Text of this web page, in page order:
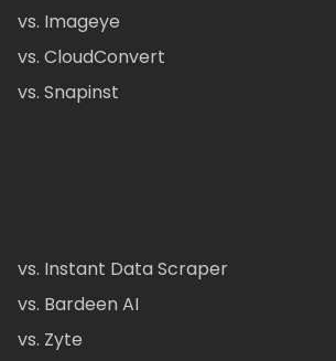
vs. Imageye
vs. CloudConvert
vs. Snapinst
vs. Instant Data Scraper
vs. Bardeen AI
vs. Zyte